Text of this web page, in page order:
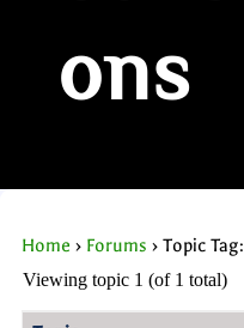
ons
Home › Forums › Topic
Viewing topic 1 (of 1 total)